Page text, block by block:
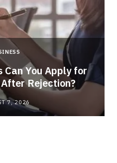
Can You Apply for
Rejection?
7, 2026